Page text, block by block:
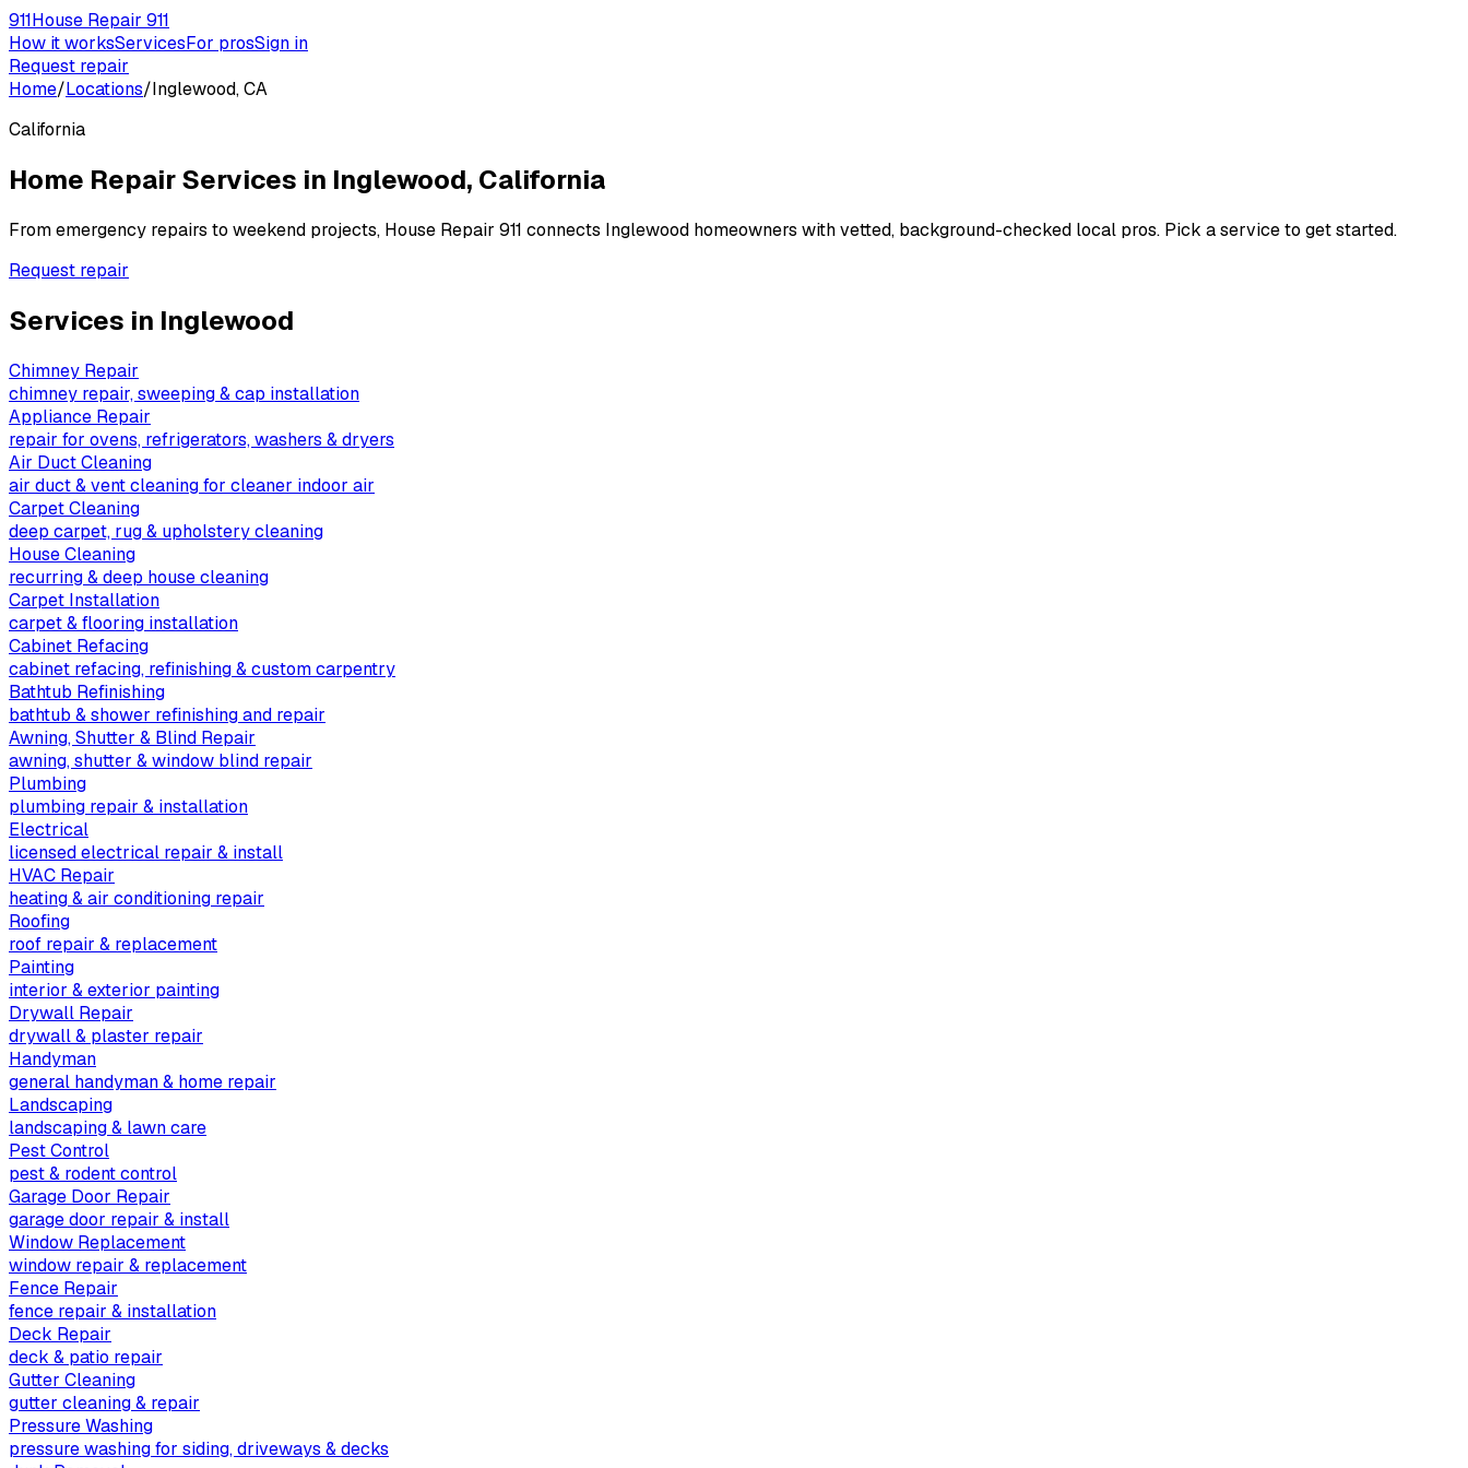
911House Repair 911
How it worksServicesFor prosSign in
Request repair
Home/Locations/Inglewood, CA
California
Home Repair Services in Inglewood, California
From emergency repairs to weekend projects, House Repair 911 connects Inglewood homeowners with vetted, background-checked local pros. Pick a service to get started.
Request repair
Services in Inglewood
Chimney Repair
chimney repair, sweeping & cap installation
Appliance Repair
repair for ovens, refrigerators, washers & dryers
Air Duct Cleaning
air duct & vent cleaning for cleaner indoor air
Carpet Cleaning
deep carpet, rug & upholstery cleaning
House Cleaning
recurring & deep house cleaning
Carpet Installation
carpet & flooring installation
Cabinet Refacing
cabinet refacing, refinishing & custom carpentry
Bathtub Refinishing
bathtub & shower refinishing and repair
Awning, Shutter & Blind Repair
awning, shutter & window blind repair
Plumbing
plumbing repair & installation
Electrical
licensed electrical repair & install
HVAC Repair
heating & air conditioning repair
Roofing
roof repair & replacement
Painting
interior & exterior painting
Drywall Repair
drywall & plaster repair
Handyman
general handyman & home repair
Landscaping
landscaping & lawn care
Pest Control
pest & rodent control
Garage Door Repair
garage door repair & install
Window Replacement
window repair & replacement
Fence Repair
fence repair & installation
Deck Repair
deck & patio repair
Gutter Cleaning
gutter cleaning & repair
Pressure Washing
pressure washing for siding, driveways & decks